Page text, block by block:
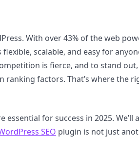
With over 43% of the web
scalable, and easy for
is fierce, and to stand
factors. That’s where the
for success in 2025. We’ll
SEO plugin is not just